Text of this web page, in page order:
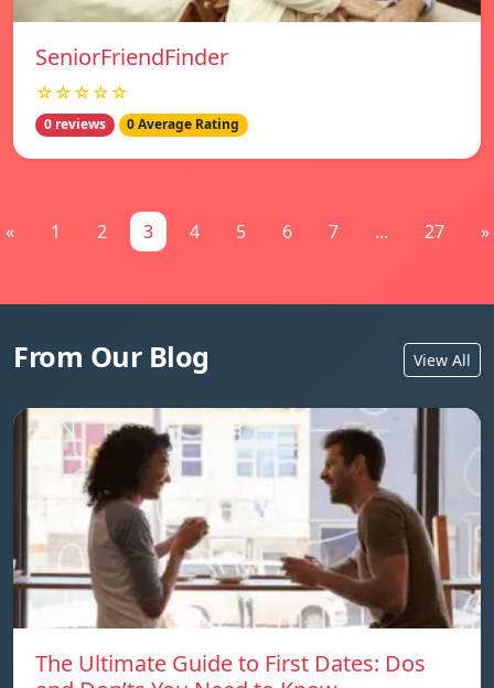
SeniorFriendFinder
☆☆☆☆☆
0 reviews 0 Average Rating
« 1 2 3 4 5 6 7 ... 27 »
From Our Blog View All
The Ultimate Guide to First Dates: Dos